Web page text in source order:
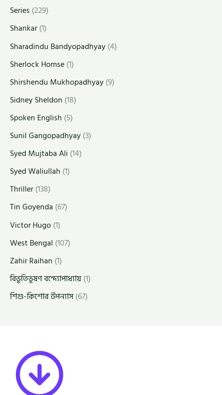
Series (229)
Shankar(1)
Sharadindu Bandyopadhyay(4)
Sherlock Homse(1)
Shirshendu Mukhopadhyay(9)
Sidney Sheldon (18)
Spoken English (5)
Sunil Gangopadhyay(3)
Syed Mujtaba Ali (14)
Syed Waliullah (1)
Thriller(138)
Tin Goyenda (67)
Victor Hugo(1)
West Bengal (107)
Zahir Raihan (1)
বিভূতিভূষণ বন্দ্যোপাধ্যায়(1)
শিশু-কিশোর উপন্যাস(67)